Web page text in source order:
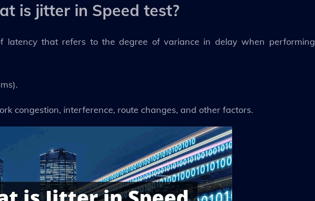
is jitter in Speed test?
latency that refers to the degree of variance in delay when performing
congestion, interference, route changes, and other factors.